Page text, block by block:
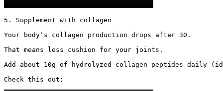
5. Supplement with collagen
Your body’s collagen production drops after 30.
That means less cushion for your joints.
Add about 10g of hydrolyzed collagen peptides daily
Check this out: